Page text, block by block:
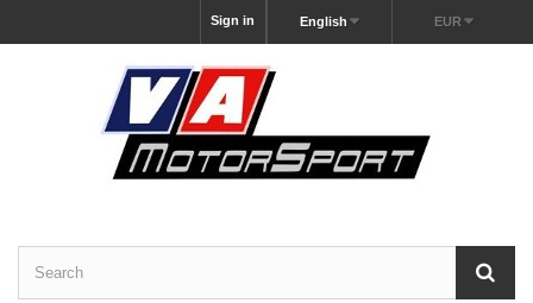
EUR
English
Sign in